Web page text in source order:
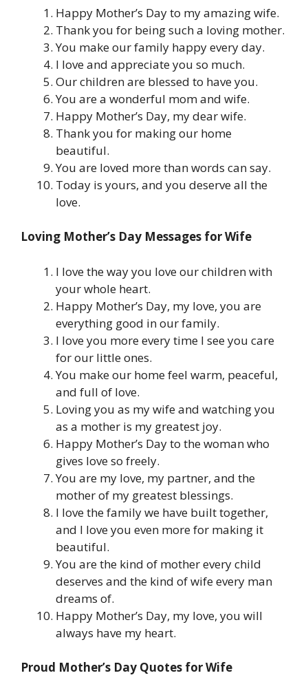
Happy Mother’s Day to my amazing wife.
Thank you for being such a loving mother.
You make our family happy every day.
I love and appreciate you so much.
Our children are blessed to have you.
You are a wonderful mom and wife.
Happy Mother’s Day, my dear wife.
Thank you for making our home
beautiful.
You are loved more than words can say.
Today is yours, and you deserve all the
love.
Loving Mother’s Day Messages for Wife
I love the way you love our children with
your whole heart.
Happy Mother’s Day, my love, you are
everything good in our family.
I love you more every time I see you care
for our little ones.
You make our home feel warm, peaceful,
and full of love.
Loving you as my wife and watching you
as a mother is my greatest joy.
Happy Mother’s Day to the woman who
gives love so freely.
You are my love, my partner, and the
mother of my greatest blessings.
I love the family we have built together,
and I love you even more for making it
beautiful.
You are the kind of mother every child
deserves and the kind of wife every man
dreams of.
Happy Mother’s Day, my love, you will
always have my heart.
Proud Mother’s Day Quotes for Wife